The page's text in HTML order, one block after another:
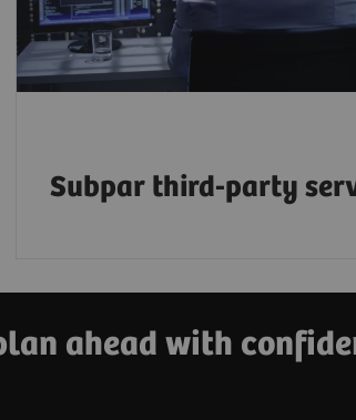
Subpar third-party
but at what long-term cost to
quality?2
ahead with